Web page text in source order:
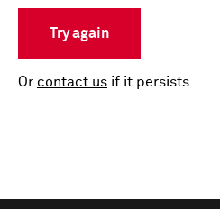
Try again
Or contact us if it persists.